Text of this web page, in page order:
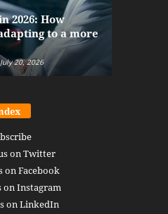
2026: How
to a more
July 20, 2026
on Twitter
on Facebook
on Instagram
on LinkedIn